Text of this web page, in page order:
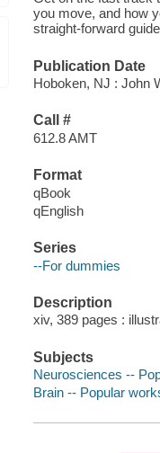
you move, and how
straight-forward
Publication Date
Hoboken, NJ : John
Call #
612.8 AMT
Format
qBook
qEnglish
Series
--For dummies
Description
xiv, 389 pages :
Subjects
Neurosciences --
Brain -- Popular